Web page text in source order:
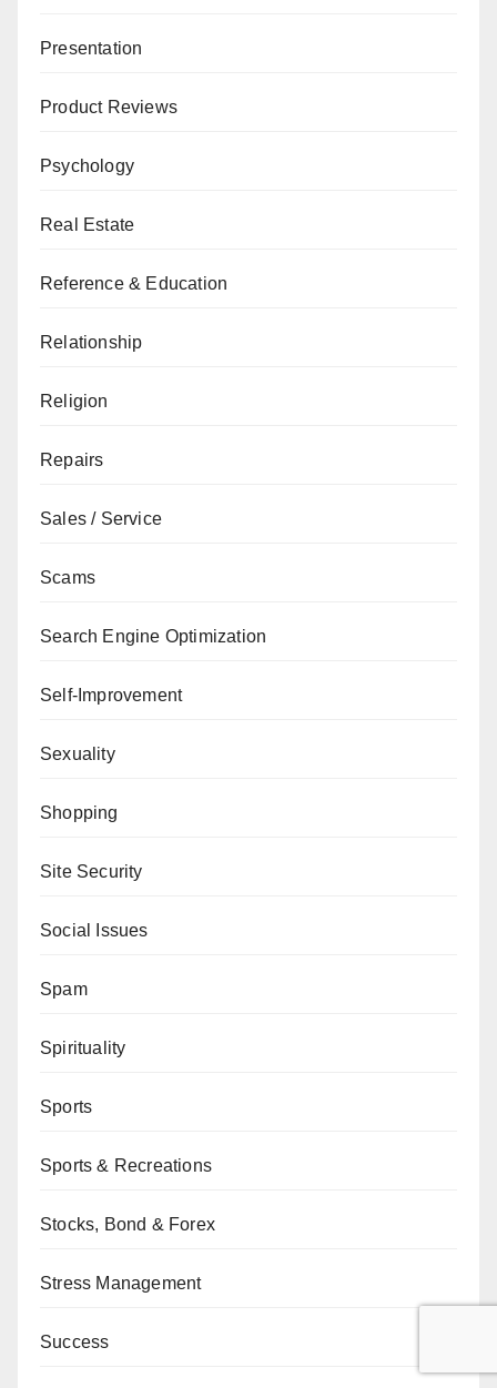
Presentation
Product Reviews
Psychology
Real Estate
Reference & Education
Relationship
Religion
Repairs
Sales / Service
Scams
Search Engine Optimization
Self-Improvement
Sexuality
Shopping
Site Security
Social Issues
Spam
Spirituality
Sports
Sports & Recreations
Stocks, Bond & Forex
Stress Management
Success